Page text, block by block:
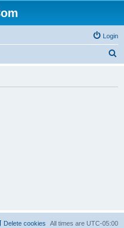
Login
All times are UTC-05:00
Delete cookies